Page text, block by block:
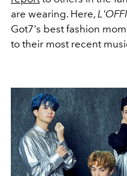
are wearing. Here,
Got7's best fashion
to their most recent